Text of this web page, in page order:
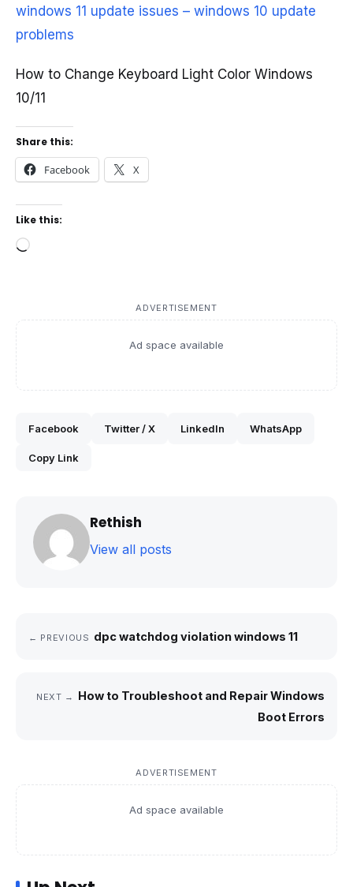
windows 11 update issues – windows 10 update
problems
How to Change Keyboard Light Color Windows
10/11
Share this:
Facebook X
Like this:
Loading…
ADVERTISEMENT
Ad space available
Facebook Twitter / X LinkedIn WhatsApp
Copy Link
Rethish
View all posts
← PREVIOUS dpc watchdog violation windows 11
NEXT →
How to Troubleshoot and Repair Windows
Boot Errors
ADVERTISEMENT
Ad space available